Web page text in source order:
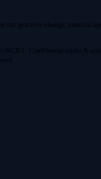
our practices change; material
(RCIC) · Confidential intake &